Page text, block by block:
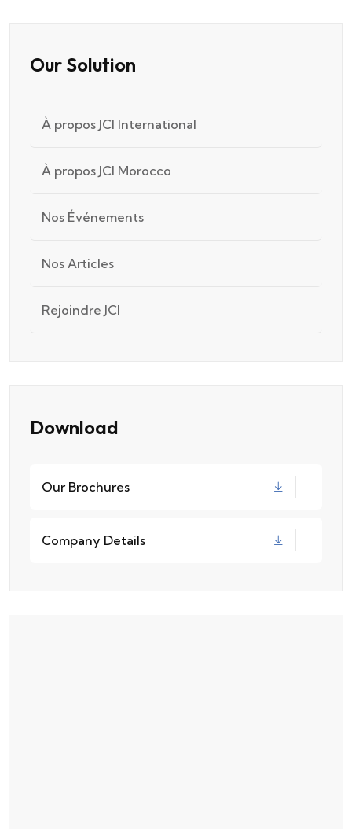
Our Solution
À propos JCI International
À propos JCI Morocco
Nos Événements
Nos Articles
Rejoindre JCI
Download
Our Brochures
Company Details